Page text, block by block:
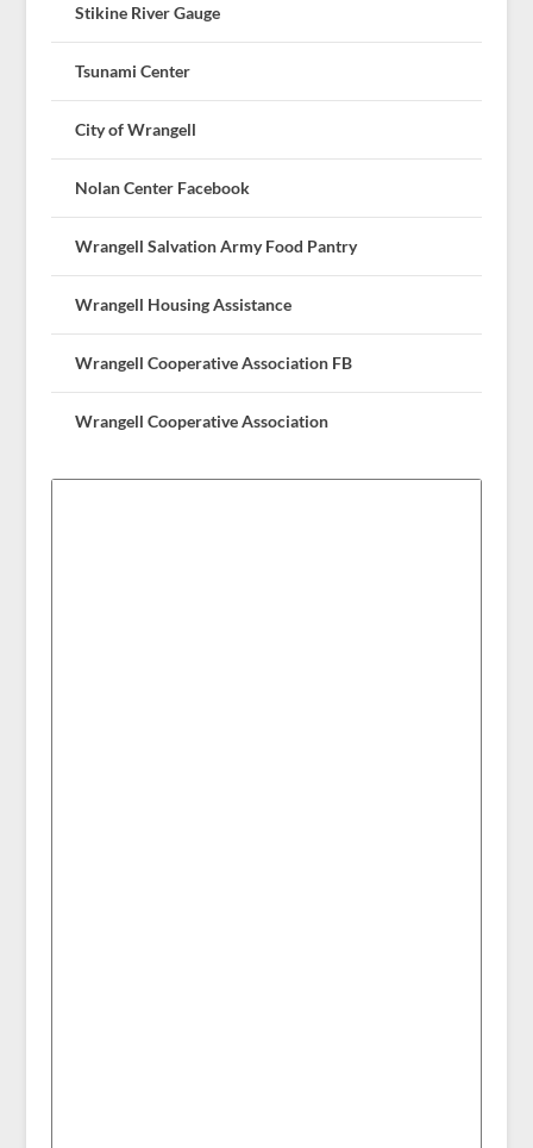
Stikine River Gauge
Tsunami Center
City of Wrangell
Nolan Center Facebook
Wrangell Salvation Army Food Pantry
Wrangell Housing Assistance
Wrangell Cooperative Association FB
Wrangell Cooperative Association